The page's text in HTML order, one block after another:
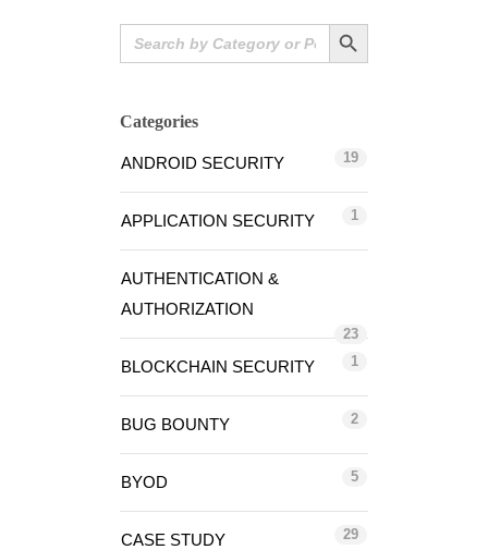
Search
for:
Search Button
Categories
ANDROID SECURITY 19
APPLICATION SECURITY 1
AUTHENTICATION &
AUTHORIZATION
23
BLOCKCHAIN SECURITY 1
BUG BOUNTY 2
BYOD 5
CASE STUDY 29